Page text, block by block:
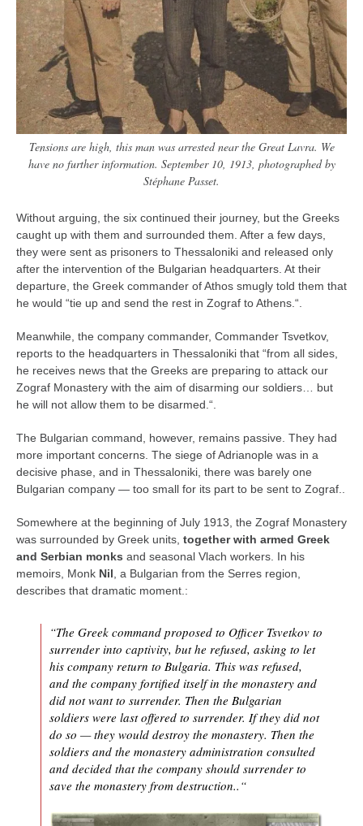
Tensions are high, this man was arrested near the Great Lavra. We
have no further information. September 10, 1913, photographed by
Stéphane Passet.
Without arguing, the six continued their journey, but the Greeks
caught up with them and surrounded them. After a few days,
they were sent as prisoners to Thessaloniki and released only
after the intervention of the Bulgarian headquarters. At their
departure, the Greek commander of Athos smugly told them that
he would “tie up and send the rest in Zograf to Athens.“.
Meanwhile, the company commander, Commander Tsvetkov,
reports to the headquarters in Thessaloniki that “from all sides,
he receives news that the Greeks are preparing to attack our
Zograf Monastery with the aim of disarming our soldiers… but
he will not allow them to be disarmed.“.
The Bulgarian command, however, remains passive. They had
more important concerns. The siege of Adrianople was in a
decisive phase, and in Thessaloniki, there was barely one
Bulgarian company — too small for its part to be sent to Zograf..
Somewhere at the beginning of July 1913, the Zograf Monastery
was surrounded by Greek units, together with armed Greek
and Serbian monks and seasonal Vlach workers. In his
memoirs, Monk Nil , a Bulgarian from the Serres region,
describes that dramatic moment.:
“The Greek command proposed to Officer Tsvetkov to
surrender into captivity, but he refused, asking to let
his company return to Bulgaria. This was refused,
and the company fortified itself in the monastery and
did not want to surrender. Then the Bulgarian
soldiers were last offered to surrender. If they did not
do so — they would destroy the monastery. Then the
soldiers and the monastery administration consulted
and decided that the company should surrender to
save the monastery from destruction..“